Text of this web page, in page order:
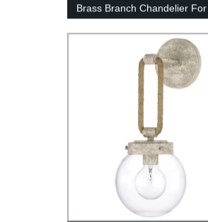
Brass Branch Chandelier For